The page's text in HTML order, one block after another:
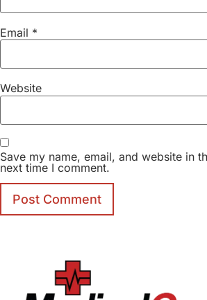
Email *
Website
Save my name, email, and website in
next time I comment.